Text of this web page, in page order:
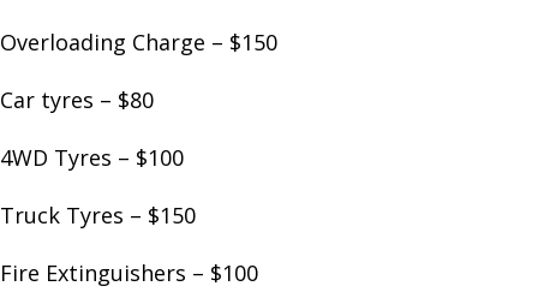
Overloading Charge – $150
Car tyres – $80
4WD Tyres – $100
Truck Tyres – $150
Fire Extinguishers – $100